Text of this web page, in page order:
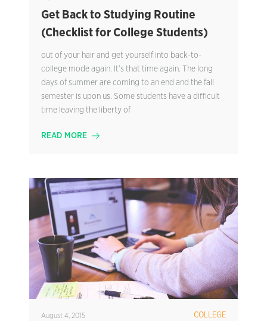
Get Back to Studying Routine
(Checklist for College Students)
out of your hair and get yourself into back-to-
college mode again. It’s that time again. The long
days of summer are coming to an end and the fall
semester is upon us. Some students have a difficult
time leaving the liberty of
READ MORE
August 4, 2015 COLLEGE